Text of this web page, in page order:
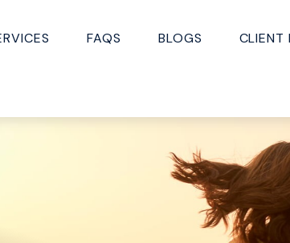
FAQS BLOGS CLIENT